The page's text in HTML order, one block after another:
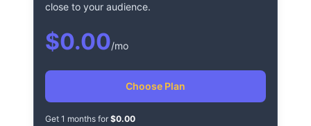
close to your audience.
$0.00/mo
Choose Plan
Get 1 months for $0.00